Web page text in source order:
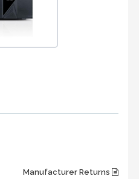
Manufacturer Returns